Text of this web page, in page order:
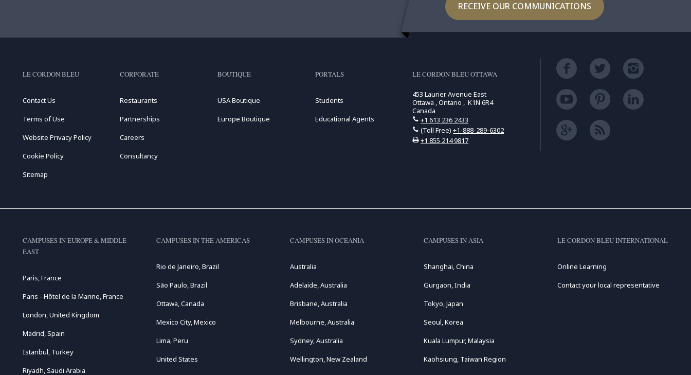
RECEIVE OUR COMMUNICATIONS
LE CORDON BLEU
Contact Us
Terms of Use
Website Privacy Policy
Cookie Policy
Sitemap
CORPORATE
Restaurants
Partnerships
Careers
Consultancy
BOUTIQUE
USA Boutique
Europe Boutique
PORTALS
Students
Educational Agents
LE CORDON BLEU OTTAWA
453 Laurier Avenue East
Ottawa , Ontario , K1N 6R4
Canada
+1 613 236 2433
(Toll Free)+1-888-289-6302
+1 855 214 9817
CAMPUSES IN EUROPE & MIDDLE
EAST
Paris, France
Paris - Hôtel de la Marine, France
London, United Kingdom
Madrid, Spain
Istanbul, Turkey
Riyadh, Saudi Arabia
CAMPUSES IN THE AMERICAS
Rio de Janeiro, Brazil
São Paulo, Brazil
Ottawa, Canada
Mexico City, Mexico
Lima, Peru
United States
CAMPUSES IN OCEANIA
Australia
Adelaide, Australia
Brisbane, Australia
Melbourne, Australia
Sydney, Australia
Wellington, New Zealand
CAMPUSES IN ASIA
Shanghai, China
Gurgaon, India
Tokyo, Japan
Seoul, Korea
Kuala Lumpur, Malaysia
Kaohsiung, Taiwan Region
LE CORDON BLEU INTERNATIONAL
Online Learning
Contact your local representative